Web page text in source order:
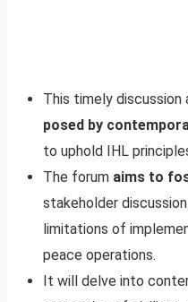
This timely discussion
posed by
to uphold IHL
The forum aims to
stakeholder
limitations of
peace operations.
It will delve into